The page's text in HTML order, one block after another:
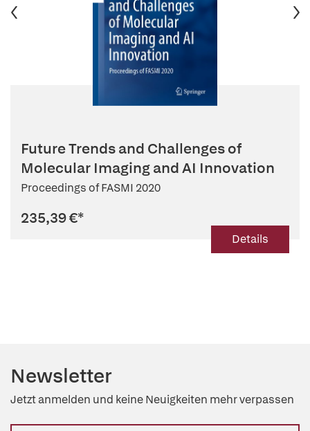
Future Trends and Challenges of
Molecular Imaging and AI Innovation
Proceedings of FASMI 2020
235,39 €*
Details
Newsletter
Jetzt anmelden und keine Neuigkeiten mehr verpassen